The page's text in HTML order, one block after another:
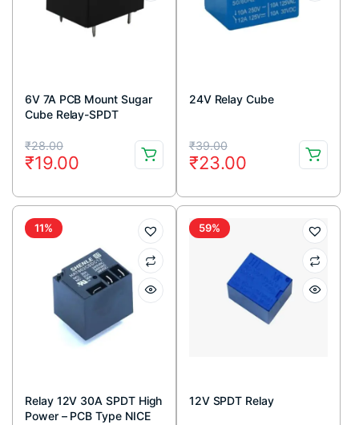
6V 7A PCB Mount Sugar
Cube Relay-SPDT
₹28.00
Original
price
was:
₹28.00.
₹19.00
Current
price
is:
₹19.00.
24V Relay Cube
₹39.00
Original
price
was:
₹39.00.
₹23.00
Current
price
is:
₹23.00.
11%
Relay 12V 30A SPDT High
Power – PCB Type NICE
59%
12V SPDT Relay